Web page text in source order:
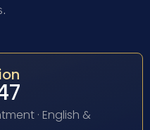
· English &